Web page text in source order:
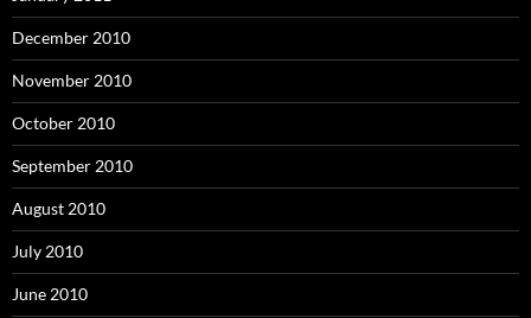
December 2010
November 2010
October 2010
September 2010
August 2010
July 2010
June 2010